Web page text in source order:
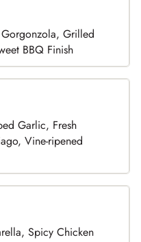
Grilled
BBQ Finish
Garlic, Fresh
Vine-ripened
Spicy Chicken